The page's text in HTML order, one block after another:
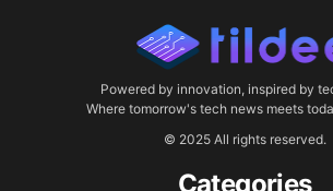
Powered by innovation, inspired by
Where tomorrow's tech news meets
© 2025 All rights reserved.
Categories